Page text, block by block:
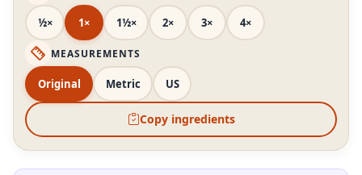
½× 1× 1½× 2× 3× 4×
MEASUREMENTS
Original Metric US
Copy ingredients